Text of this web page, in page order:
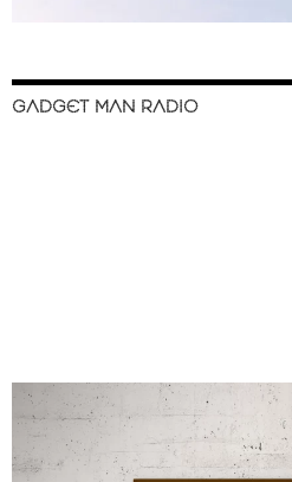
GADGET MAN RADIO